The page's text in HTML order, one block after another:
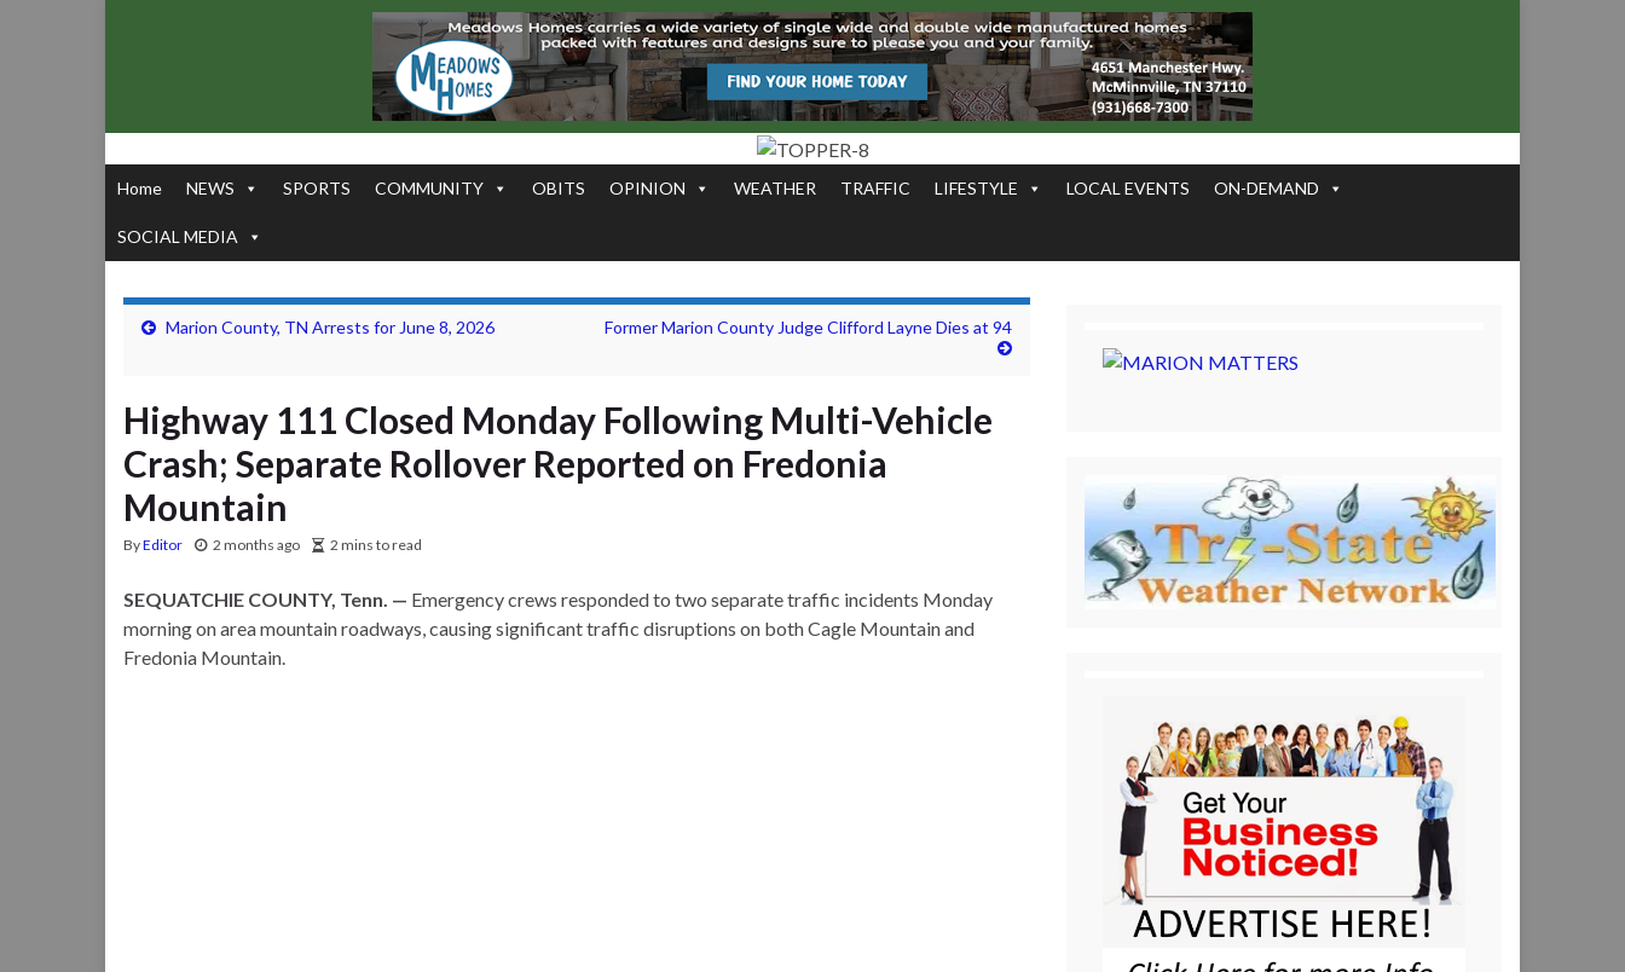
Home NEWS SPORTS COMMUNITY OBITS OPINION WEATHER TRAFFIC LIFESTYLE LOCAL EVENTS ON-DEMAND
SOCIAL MEDIA
Marion County, TN Arrests for June 8, 2026 Former Marion County Judge Clifford Layne Dies at 94
Highway 111 Closed Monday Following Multi-Vehicle
Crash; Separate Rollover Reported on Fredonia
Mountain
ByEditor 2 months ago 2 mins to read
SEQUATCHIE COUNTY, Tenn. — Emergency crews responded to two separate traffic incidents Monday
morning on area mountain roadways, causing significant traffic disruptions on both Cagle Mountain and
Fredonia Mountain.